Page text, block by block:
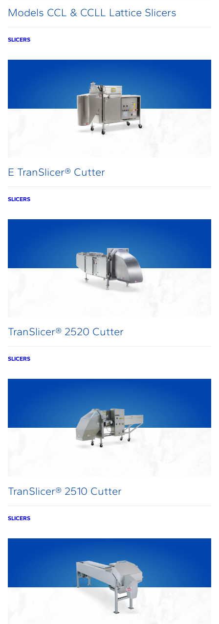
Models CCL & CCLL Lattice Slicers
SLICERS
E TranSlicer® Cutter
SLICERS
TranSlicer® 2520 Cutter
SLICERS
TranSlicer® 2510 Cutter
SLICERS